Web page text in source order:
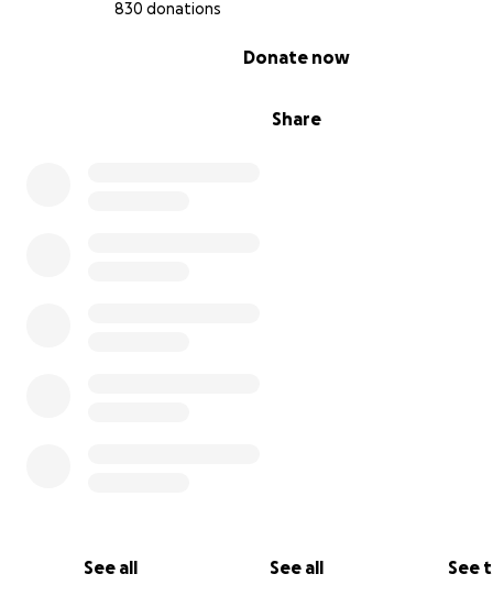
830 donations
Share
Donate now
See all See all See
he said,"so I can be with mommy forever."